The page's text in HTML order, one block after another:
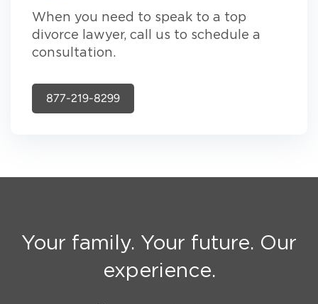
When you need to speak to a top
divorce lawyer, call us to schedule a
consultation.
877-219-8299
Your family. Your future. Our
experience.